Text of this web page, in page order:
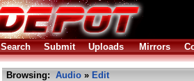
Search Submit Uploads Mirrors
Browsing: Audio » Edit